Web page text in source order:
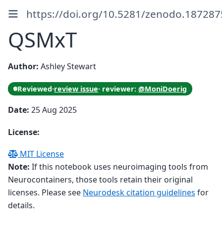
https://doi.org/10.5281/
QSMxT
Author: Ashley Stewart
Reviewed·review issue· reviewer:@MoniDoerig
Date: 25 Aug 2025
License:
MIT License
Note: If this notebook uses neuroimaging tools from
Neurocontainers, those tools retain their original
licenses. Please see Neurodesk citation guidelines for
details.